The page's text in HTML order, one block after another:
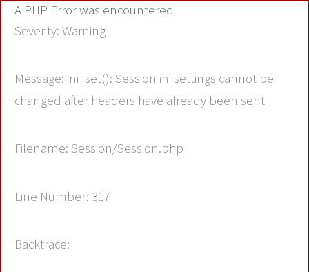
A PHP Error was encountered
Severity: Warning
Message: ini_set(): Session ini settings cannot be
changed after headers have already been sent
Filename: Session/Session.php
Line Number: 317
Backtrace: